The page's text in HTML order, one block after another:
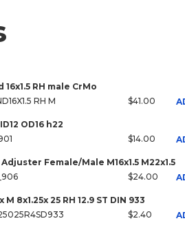
16x1.5 RH male CrMo
RH M
$41.00
OD16 h22
$14.00
Female/Male M16x1.5 M22x1.5
$24.00
M 8x1.25x 25 RH 12.9 ST DIN 933
$2.40